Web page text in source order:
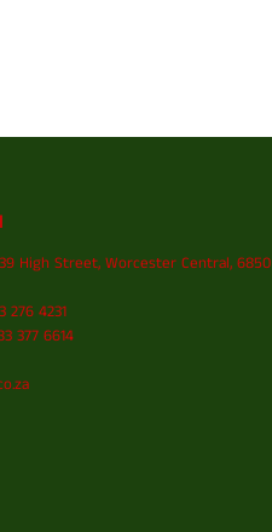
High Street, Worcester Central, 6850
276 4231
377 6614